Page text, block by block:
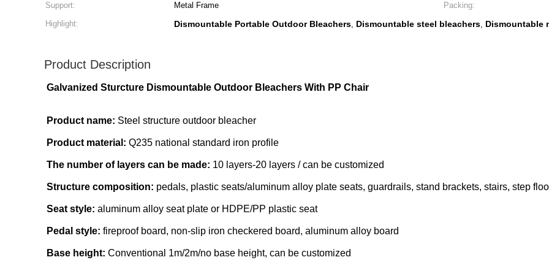
Support:
Metal Frame
Packing:
Highlight:
Dismountable Portable Outdoor Bleachers, Dismountable steel bleachers, Dismountable
Product Description
Galvanized Sturcture Dismountable Outdoor Bleachers With PP Chair
Product name: Steel structure outdoor bleacher
Product material: Q235 national standard iron profile
The number of layers can be made: 10 layers-20 layers / can be customized
Structure composition: pedals, plastic seats/aluminum alloy plate seats, guardrails, stand brackets, stairs, step
Seat style: aluminum alloy seat plate or HDPE/PP plastic seat
Pedal style: fireproof board, non-slip iron checkered board, aluminum alloy board
Base height: Conventional 1m/2m/no base height, can be customized